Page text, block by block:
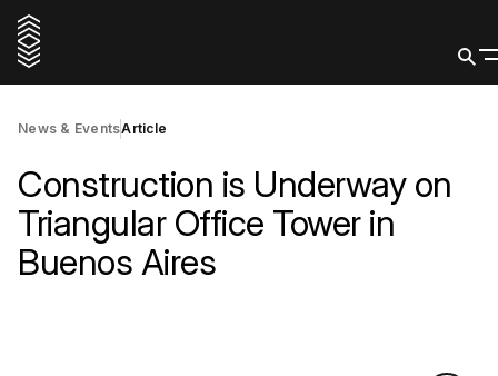
News & EventsArticle
Construction is Underway on
Triangular Office Tower in
Buenos Aires